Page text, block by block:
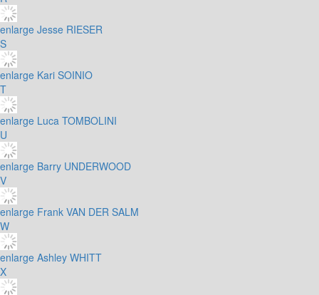
enlarge Jesse RIESER
S
enlarge Kari SOINIO
T
enlarge Luca TOMBOLINI
U
enlarge Barry UNDERWOOD
V
enlarge Frank VAN DER SALM
W
enlarge Ashley WHITT
X